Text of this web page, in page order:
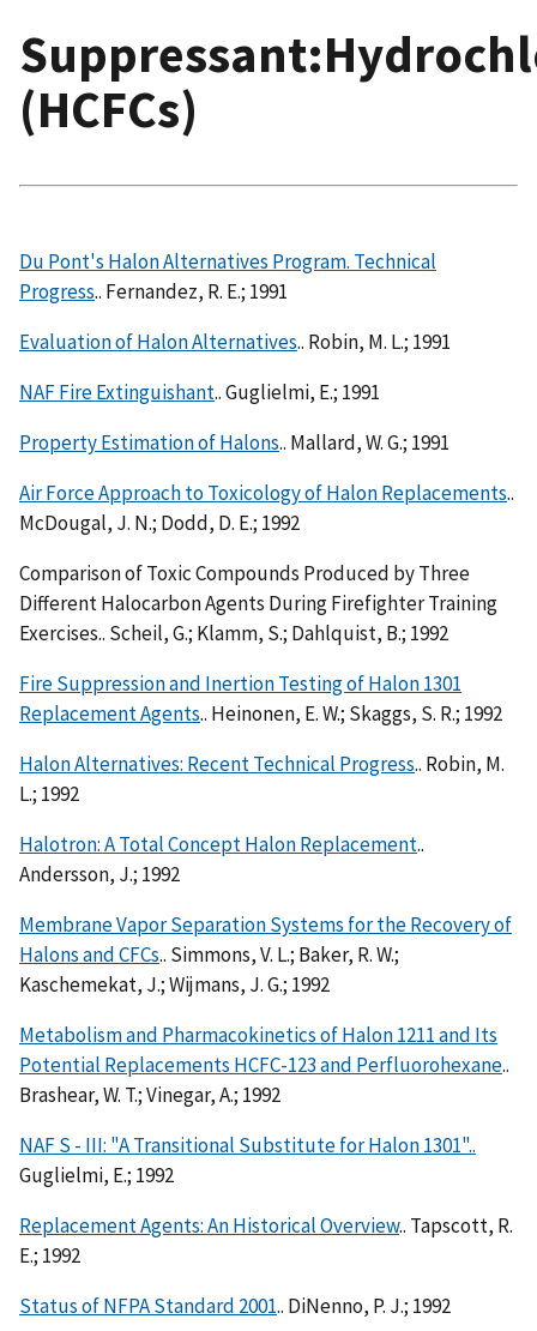
(HCFCs)
Du Pont's Halon Alternatives Program. Technical
Progress.. Fernandez, R. E.; 1991
Evaluation of Halon Alternatives.. Robin, M. L.; 1991
NAF Fire Extinguishant.. Guglielmi, E.; 1991
Property Estimation of Halons.. Mallard, W. G.; 1991
Air Force Approach to Toxicology of Halon Replacements..
McDougal, J. N.; Dodd, D. E.; 1992
Comparison of Toxic Compounds Produced by Three
Different Halocarbon Agents During Firefighter Training
Exercises.. Scheil, G.; Klamm, S.; Dahlquist, B.; 1992
Fire Suppression and Inertion Testing of Halon 1301
Replacement Agents.. Heinonen, E. W.; Skaggs, S. R.; 1992
Halon Alternatives: Recent Technical Progress.. Robin, M.
L.; 1992
Halotron: A Total Concept Halon Replacement..
Andersson, J.; 1992
Membrane Vapor Separation Systems for the Recovery of
Halons and CFCs.. Simmons, V. L.; Baker, R. W.;
Kaschemekat, J.; Wijmans, J. G.; 1992
Metabolism and Pharmacokinetics of Halon 1211 and Its
Potential Replacements HCFC-123 and Perfluorohexane..
Brashear, W. T.; Vinegar, A.; 1992
NAF S - III: "A Transitional Substitute for Halon 1301"..
Guglielmi, E.; 1992
Replacement Agents: An Historical Overview.. Tapscott, R.
E.; 1992
Status of NFPA Standard 2001.. DiNenno, P. J.; 1992